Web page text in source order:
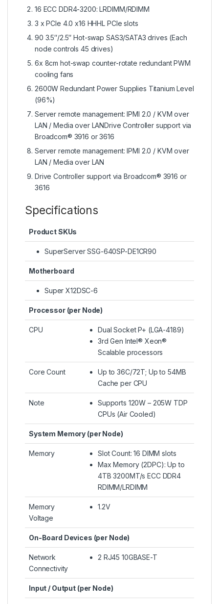
16 ECC DDR4-3200: LRDIMM/RDIMM
3 x PCIe 4.0 x16 HHHL PCIe slots
90 3.5″/2.5″ Hot-swap SAS3/SATA3 drives (Each
node controls 45 drives)
6x 8cm hot-swap counter-rotate redundant PWM
cooling fans
2600W Redundant Power Supplies Titanium Level
(96%)
Server remote management: IPMI 2.0 / KVM over
LAN / Media over LANDrive Controller support via
Broadcom® 3916 or 3616
Server remote management: IPMI 2.0 / KVM over
LAN / Media over LAN
Drive Controller support via Broadcom® 3916 or
3616
Specifications
Product SKUs
SuperServer SSG-640SP-DE1CR90
Motherboard
Super X12DSC-6
Processor (per Node)
CPU
Dual Socket P+ (LGA-4189)
3rd Gen Intel® Xeon®
Scalable processors
Core Count
Up to 36C/72T; Up to 54MB
Cache per CPU
Note
Supports 120W – 205W TDP
CPUs (Air Cooled)
System Memory (per Node)
Memory
Slot Count: 16 DIMM slots
Max Memory (2DPC): Up to
4TB 3200MT/s ECC DDR4
RDIMM/LRDIMM
Memory
Voltage
1.2V
On-Board Devices (per Node)
Network
Connectivity
2 RJ45 10GBASE-T
Input / Output (per Node)